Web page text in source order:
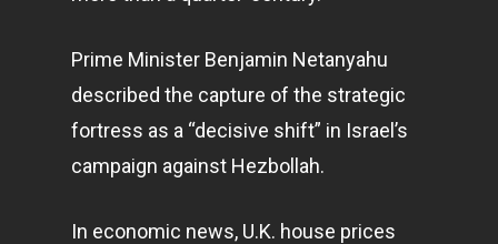
Prime Minister Benjamin Netanyahu
described the capture of the strategic
fortress as a “decisive shift” in Israel’s
campaign against Hezbollah.
In economic news, U.K. house prices